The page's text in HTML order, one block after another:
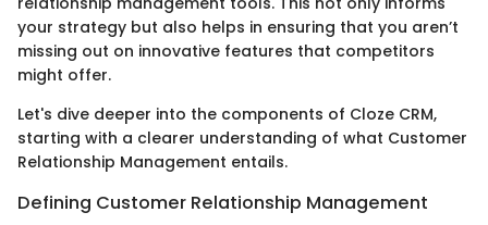
your strategy but also helps in ensuring that you aren’t
missing out on innovative features that competitors
might offer.
Let's dive deeper into the components of Cloze CRM,
starting with a clearer understanding of what Customer
Relationship Management entails.
Defining Customer Relationship Management